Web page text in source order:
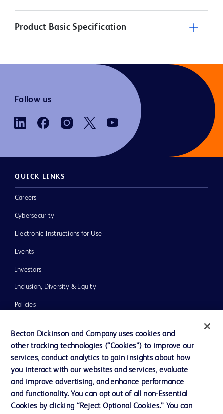
Product Basic Specification
Follow us
QUICK LINKS
Careers
Cybersecurity
Electronic Instructions for Use
Events
Investors
Inclusion, Diversity & Equity
Policies
Our Company
Ethics and Compliance
Becton Dickinson and Company uses cookies and
other tracking technologies (“Cookies”) to improve our
services, conduct analytics to gain insights about how
you interact with our websites and services, evaluate
and improve advertising, and enhance performance
and functionality. You can opt out of all non-Essential
Cookies by clicking “Reject Optional Cookies.” You can